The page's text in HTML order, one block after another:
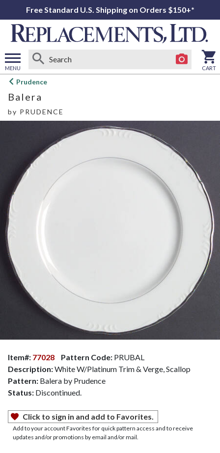
Free Standard U.S. Shipping on Orders $150+*
MENU
Open
menu
CART
Prudence
Balera
by PRUDENCE
Item#: 77028 Pattern Code: PRUBAL
Description:White W/Platinum Trim & Verge, Scallop
Pattern: Balera by Prudence
Status: Discontinued.
Click to sign in and add to Favorites.
Add to your account Favorites for quick pattern access and to receive
updates and/or promotions by email and/or mail.